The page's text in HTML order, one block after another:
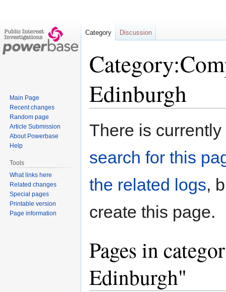
Edinburgh
Jump
Jump
There is
search for this
the related logs,
create this page.
Pages in
Edinburgh"
Category Discussion
Main Page
Recent changes
Random page
Article Submission
About Powerbase
Help
Tools
What links here
Related changes
Special pages
Printable version
Page information